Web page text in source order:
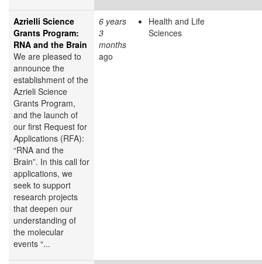
Azrielli Science
Grants Program:
RNA and the Brain
We are pleased to
announce the
establishment of the
Azrieli Science
Grants Program,
and the launch of
our first Request for
Applications (RFA):
“RNA and the
Brain”. In this call for
applications, we
seek to support
research projects
that deepen our
understanding of
the molecular
events “...
6 years
3
months
ago
Health and Life
Sciences